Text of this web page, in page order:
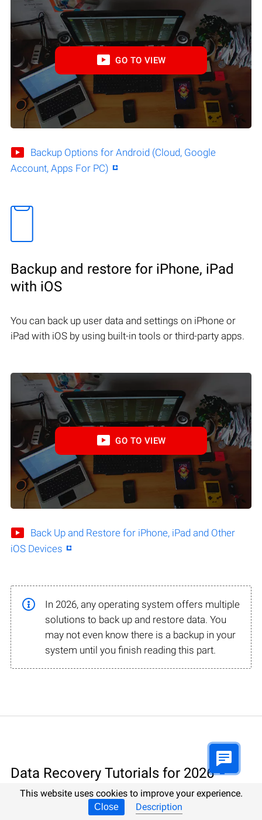
GO TO VIEW
Backup Options for Android (Cloud, Google
Account, Apps For PC)
Backup and restore for iPhone, iPad
with iOS
You can back up user data and settings on iPhone or
iPad with iOS by using built-in tools or third-party apps.
GO TO VIEW
Back Up and Restore for iPhone, iPad and Other
iOS Devices
In 2026, any operating system offers multiple
solutions to back up and restore data. You
may not even know there is a backup in your
system until you finish reading this part.
Data Recovery Tutorials for 2026
Data Recovery involving specialized software, 100%
This website uses cookies to improve your experience.
Close Description